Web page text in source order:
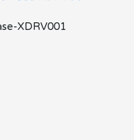
XDRV001